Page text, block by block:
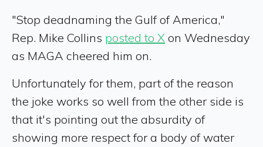
"Stop deadnaming the Gulf of America,"
Rep. Mike Collins posted to X on Wednesday
as MAGA cheered him on.
Unfortunately for them, part of the reason
the joke works so well from the other side is
that it's pointing out the absurdity of
showing more respect for a body of water